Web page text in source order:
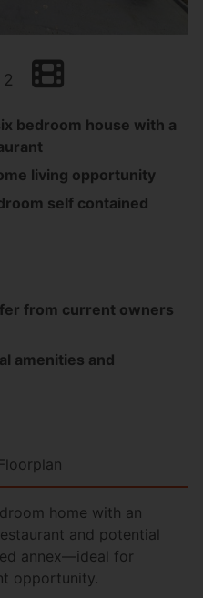
2
bedroom house with a
living opportunity
self contained
from current owners
amenities and
Floorplan
home with an
and potential
annex—ideal for
opportunity.